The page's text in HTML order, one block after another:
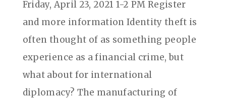
Friday, April 23, 2021 1-2 PM Register
and more information Identity theft is
often thought of as something people
experience as a financial crime, but
what about for international
diplomacy? The manufacturing of